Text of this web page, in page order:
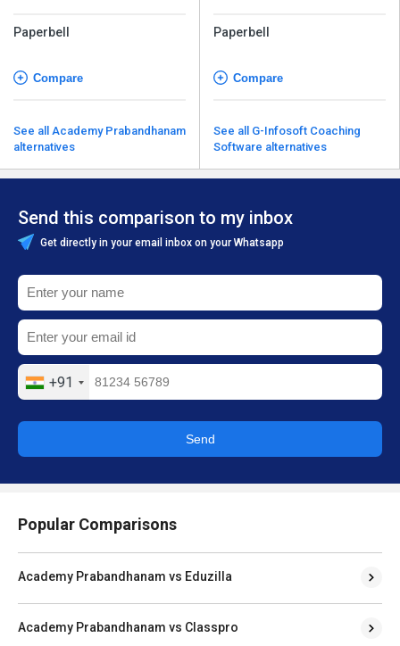
Paperbell
Compare
See all Academy Prabandhanam
alternatives
Paperbell
Compare
See all G-Infosoft Coaching
Software alternatives
Send this comparison to my inbox
Get directly in your email inbox on your Whatsapp
+91
Send
Popular Comparisons
Academy Prabandhanam vs Eduzilla
Academy Prabandhanam vs Classpro